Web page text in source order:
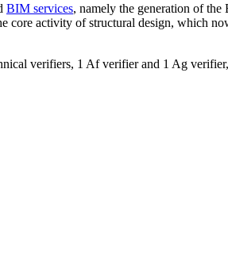
BIM services, namely the generation of
core activity of structural design, which
verifiers, 1 Af verifier and 1 Ag